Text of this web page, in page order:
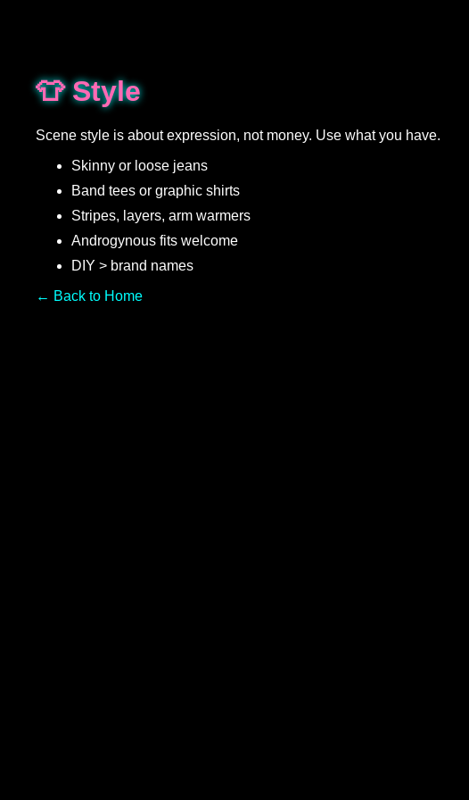
👕 Style
Scene style is about expression, not money. Use what you have.
Skinny or loose jeans
Band tees or graphic shirts
Stripes, layers, arm warmers
Androgynous fits welcome
DIY > brand names
← Back to Home